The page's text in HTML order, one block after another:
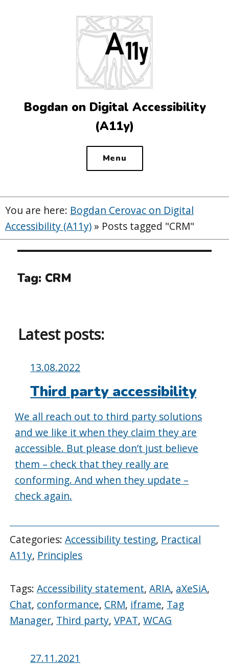
Bogdan on Digital Accessibility
(A11y)
Menu
You are here: Bogdan Cerovac on Digital
Accessibility (A11y) » Posts tagged "CRM"
Tag: CRM
Latest posts:
Posted
on:
13.08.2022
Third party accessibility
We all reach out to third party solutions
and we like it when they claim they are
accessible. But please don’t just believe
them – check that they really are
conforming. And when they update –
check again.
Categories:Accessibility testing, Practical
A11y, Principles
Tags:Accessibility statement,ARIA, aXeSiA,
Chat, conformance, CRM, iframe, Tag
Manager, Third party,VPAT,WCAG
Posted
27.11.2021